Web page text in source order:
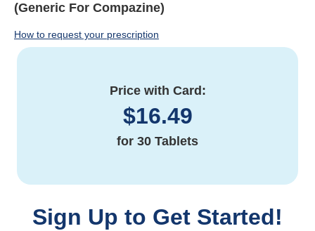
(Generic For Compazine)
How to request your prescription
Price with Card:
$16.49
for 30 Tablets
Sign Up to Get Started!